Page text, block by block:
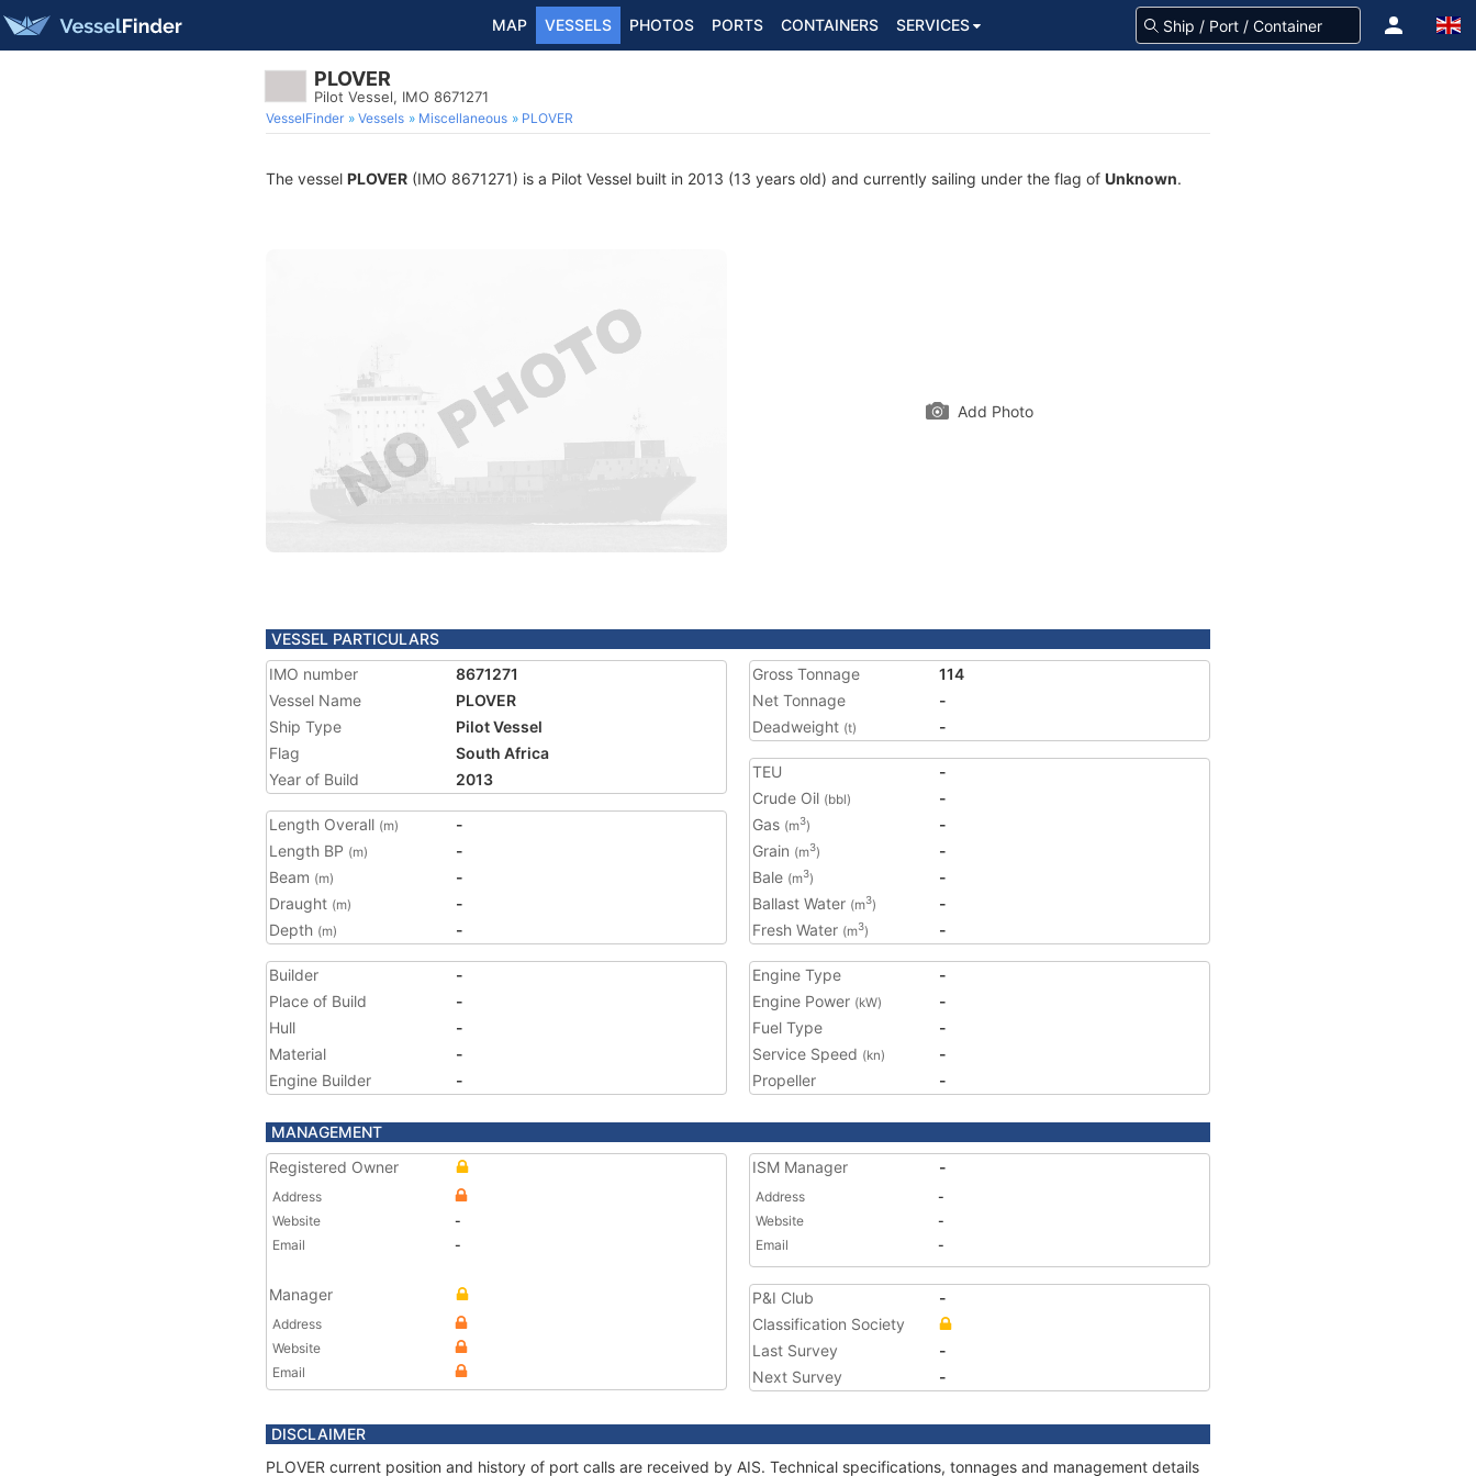
MAP VESSELS PHOTOS PORTS CONTAINERS SERVICES
PLOVER
Pilot Vessel, IMO 8671271
VesselFinder Vessels Miscellaneous PLOVER
The vessel PLOVER (IMO 8671271) is a Pilot Vessel built in 2013 (13 years old) and currently sailing under the flag of Unknown.
Add Photo
VESSEL PARTICULARS
IMO number
8671271
Vessel Name
PLOVER
Ship Type
Pilot Vessel
Flag
South Africa
Year of Build
2013
Length Overall (m)
-
Length BP (m)
-
Beam (m)
-
Draught (m)
-
Depth (m) -
Gross Tonnage
114
Net Tonnage
-
Deadweight (t) -
TEU
-
Crude Oil (bbl)
-
Gas (m3)
-
Grain (m3)
-
Bale (m3)
-
Ballast Water (m3)
-
Fresh Water (m3) -
Builder
-
Place of Build
-
Hull
-
Material
-
Engine Builder
-
Engine Type
-
Engine Power (kW)
-
Fuel Type
-
Service Speed (kn)
-
Propeller
-
MANAGEMENT
Registered Owner
Address
Website
-
Email
-
Manager
Address
Website
Email
ISM Manager -
Address
-
Website
-
Email
-
P&I Club
-
Classification Society
Last Survey
-
Next Survey
-
DISCLAIMER
PLOVER current position and history of port calls are received by AIS. Technical specifications, tonnages and management details